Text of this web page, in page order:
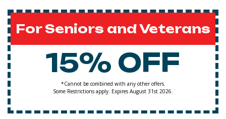
For Seniors and Veterans
15% OFF
*Cannot be combined with any other offers.
Some Restrictions apply. Expires August 31st 2026.